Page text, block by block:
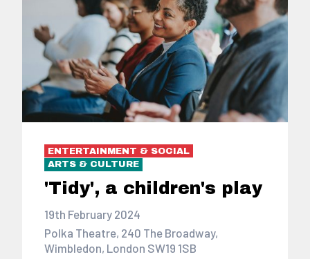
ENTERTAINMENT & SOCIAL
ARTS & CULTURE
'Tidy', a children's play
19th February 2024
Polka Theatre, 240 The Broadway,
Wimbledon, London SW19 1SB